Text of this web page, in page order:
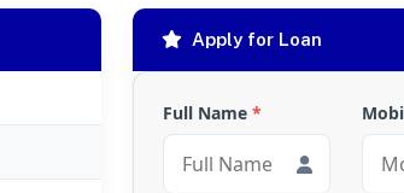
Apply for Loan
Full Name *